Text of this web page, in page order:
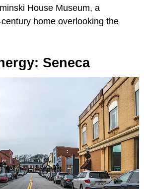
House Museum, a
home overlooking the
Seneca